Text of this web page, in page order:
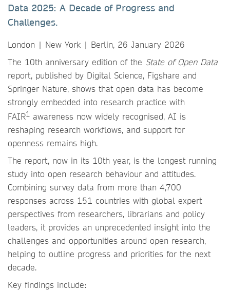
Data 2025: A Decade of Progress and
Challenges.
London | New York | Berlin, 26 January 2026
The 10th anniversary edition of the State of Open Data
report, published by Digital Science, Figshare and
Springer Nature, shows that open data has become
strongly embedded into research practice with
FAIR1 awareness now widely recognised, AI is
reshaping research workflows, and support for
openness remains high.
The report, now in its 10th year, is the longest running
study into open research behaviour and attitudes.
Combining survey data from more than 4,700
responses across 151 countries with global expert
perspectives from researchers, librarians and policy
leaders, it provides an unprecedented insight into the
challenges and opportunities around open research,
helping to outline progress and priorities for the next
decade.
Key findings include: